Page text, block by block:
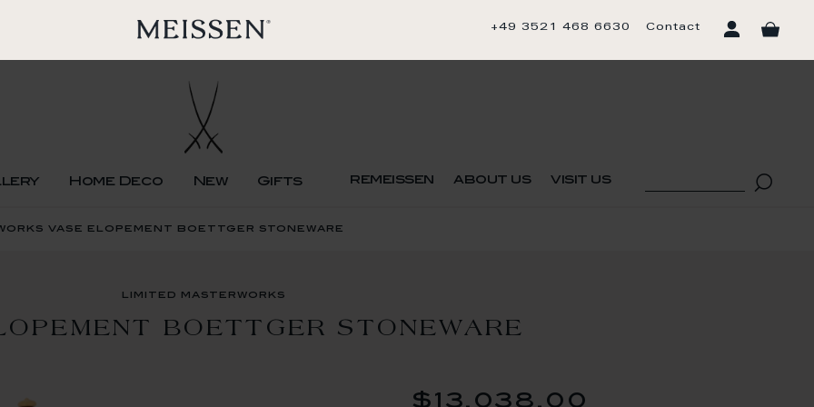
+49 3521 468 6630 Contact
Home Deco New Gifts remeissen about us visit us
vase elopement boettger stoneware
limited masterworks
BOETTGER STONEWARE
$13,038.00